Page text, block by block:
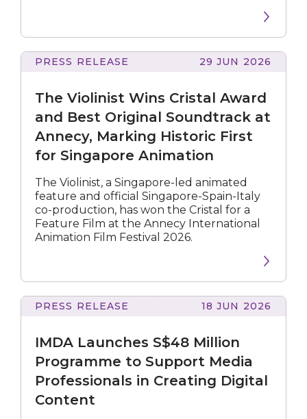
Cristal
Award
Best
Original
Annecy,
Marking
Historic
First
Animation
PRESS RELEASE 29 JUN 2026
The Violinist Wins Cristal Award
and Best Original Soundtrack at
Annecy, Marking Historic First
for Singapore Animation
The Violinist, a Singapore-led animated
feature and official Singapore-Spain-Italy
co-production, has won the Cristal for a
Feature Film at the Annecy International
Animation Film Festival 2026.
Million
Programme
Support
Media
PRESS RELEASE 18 JUN 2026
IMDA Launches S$48 Million
Programme to Support Media
Professionals in Creating Digital
Content